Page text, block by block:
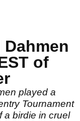
of
played a
Tournament
a birdie in cruel